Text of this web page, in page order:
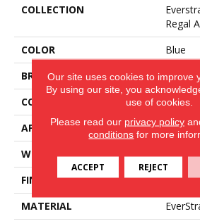
COLLECTION
Regal
COLOR
Blue
BRAND
CONSTRUCTION
Tufted
APPLICATION
WIDTH
3' 2"
FINISH COATING
LCL
MATERIAL
Our site uses cookies to improve
By using our site, you
use of cookies.
Please read our privacy policy
conditions for more
ACCEPT REJECT